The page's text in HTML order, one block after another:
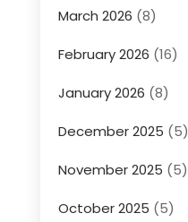
March 2026 (8)
February 2026 (16)
January 2026 (8)
December 2025 (5)
November 2025 (5)
October 2025 (5)